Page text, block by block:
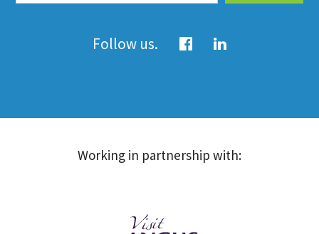
Follow us.
Working in partnership with: